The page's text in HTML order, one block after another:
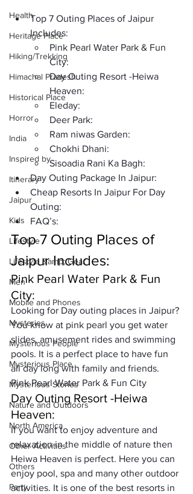
Health
Heritage Place
Hiking/Trekking
Himachal Pradesh
Historical Place
Horror
India
Inspired by
Itinerary
Jaipur
Kids
Lifestyle
Lifestyle &amp; Gear
Men
Mobile and Phones
Mysteries
Mysterious People
Mysterious Place
Mysterious Stories
Nature and Outdoors
North America
Other Activities
Others
Party
Top 7 Outing Places of Jaipur
Includes:
Pink Pearl Water Park & Fun
City:
Day Outing Resort -Heiwa
Heaven:
Eleday:
Deer Park:
Ram niwas Garden:
Chokhi Dhani:
Sisoadia Rani Ka Bagh:
Day Outing Package In Jaipur:
Cheap Resorts In Jaipur For Day
Outing:
FAQ’s:
Top 7 Outing Places of
Jaipur Includes:
Pink Pearl Water Park & Fun
City:
Looking for Day outing places in Jaipur?
You know at pink pearl you get water
slides, amusement rides and swimming
pools. It is a perfect place to have fun
all day long with family and friends.
Pink Pearl Water Park & Fun City
Day Outing Resort -Heiwa
Heaven:
If you want to enjoy adventure and
relaxation in the middle of nature then
Heiwa Heaven is perfect. Here you can
enjoy pool, spa and many other outdoor
activities. It is one of the best resorts in